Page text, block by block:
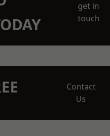
get in
touch
Contact
Us